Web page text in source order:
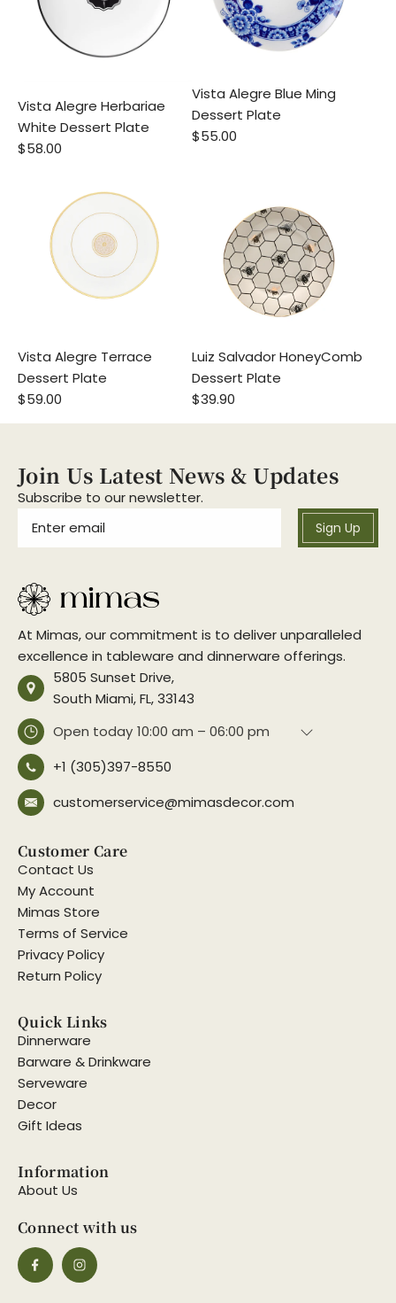
Vista Alegre Herbariae
White Dessert Plate
$58.00
Vista Alegre Blue Ming
Dessert Plate
$55.00
Vista Alegre Terrace
Dessert Plate
$59.00
Luiz Salvador HoneyComb
Dessert Plate
$39.90
Join Us Latest News & Updates
Subscribe to our newsletter.
Sign Up
At Mimas, our commitment is to deliver unparalleled
excellence in tableware and dinnerware offerings.
5805 Sunset Drive,
South Miami, FL, 33143
Open today 10:00 am – 06:00 pm
+1 (305)397-8550
customerservice@mimasdecor.com
Customer Care
Contact Us
My Account
Mimas Store
Terms of Service
Privacy Policy
Return Policy
Quick Links
Dinnerware
Barware & Drinkware
Serveware
Decor
Gift Ideas
Information
About Us
Connect with us